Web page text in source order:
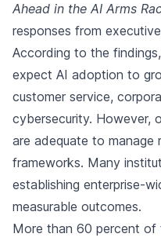
Ahead in the AI Arms
responses from
According to the
expect AI adoption to
customer service,
cybersecurity. However,
are adequate to manage
frameworks. Many
establishing enterprise-
measurable outcomes.
More than 60 percent of